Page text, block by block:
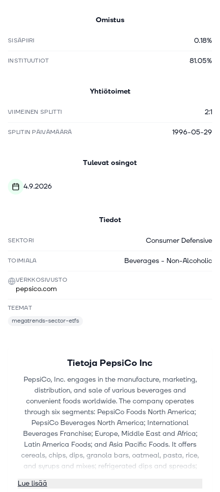
Omistus
SISÄPIIRI 0.18%
INSTITUUTIOT 81.05%
Yhtiötoimet
VIIMEINEN SPLITTI 2:1
SPLITIN PÄIVÄMÄÄRÄ 1996-05-29
Tulevat osingot
4.9.2026
Tiedot
SEKTORI Consumer Defensive
TOIMIALA Beverages - Non-Alcoholic
VERKKOSIVUSTO
pepsico.com
TEEMAT
megatrends-sector-etfs
Tietoja PepsiCo Inc
PepsiCo, Inc. engages in the manufacture, marketing,
distribution, and sale of various beverages and
convenient foods worldwide. The company operates
through six segments: PepsiCo Foods North America;
PepsiCo Beverages North America; International
Beverages Franchise; Europe, Middle East and Africa;
Latin America Foods; and Asia Pacific Foods. It offers
cereals, chips, dips, granola bars, oatmeal, pasta, rice,
and syrups and mixes; refrigerated dips and spreads;
goods; and ready-to-drink tea and coffee products. The
Lue lisää